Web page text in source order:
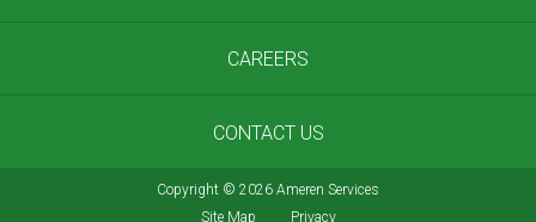
CAREERS
CONTACT US
Copyright © 2026 Ameren Services
Site Map
Privacy